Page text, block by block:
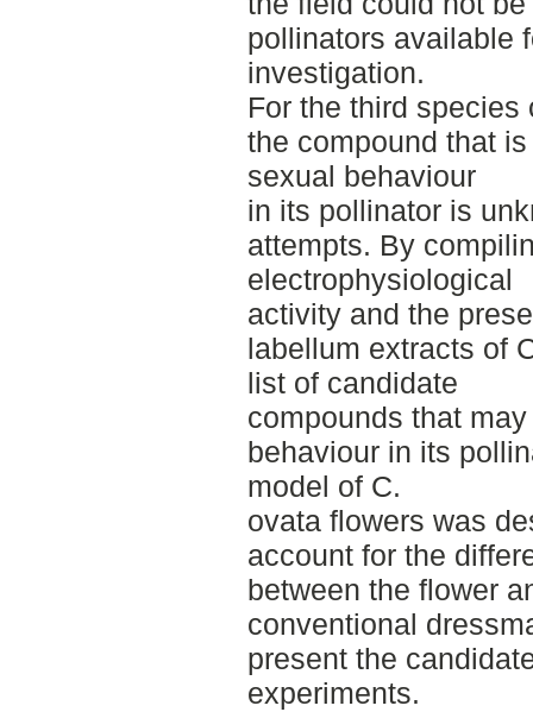
pollinators available
investigation.
For the third
the compound that
sexual behaviour
in its pollinator is
attempts. By
electrophysiological
activity and the
labellum extracts of
list of candidate
compounds that
behaviour in its
model of C.
ovata flowers was
account for the
between the flower
conventional
present the
experiments.